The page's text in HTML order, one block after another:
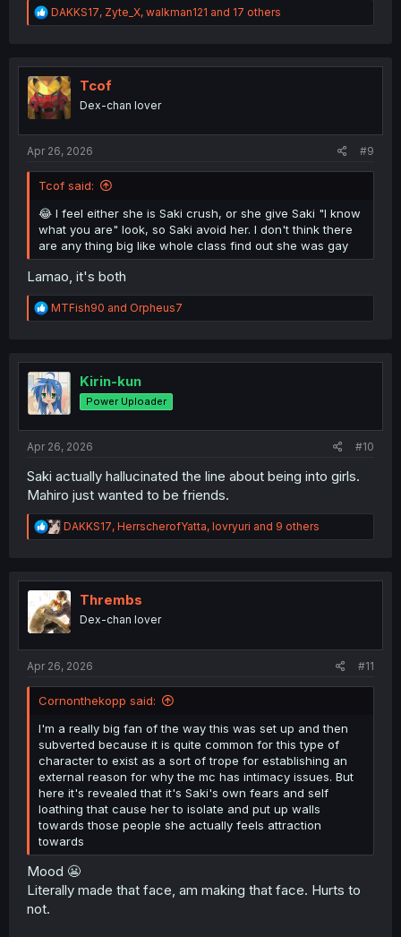
R
e
t
i
o
n
DAKKS17, Zyte_X, walkman121 and 17 others
Tcof
Dex-chan lover
Apr 26, 2026 #9
Tcof said:
😂 I feel either she is Saki crush, or she give Saki "I know
what you are" look, so Saki avoid her. I don't think there
are any thing big like whole class find out she was gay
Lamao, it's both
R
e
t
i
o
n
MTFish90 and Orpheus7
Kirin-kun
Power Uploader
Apr 26, 2026 #10
Saki actually hallucinated the line about being into girls.
Mahiro just wanted to be friends.
R
e
t
i
o
n
DAKKS17, HerrscherofYatta, lovryuri and 9 others
Thrembs
Dex-chan lover
Apr 26, 2026 #11
Cornonthekopp said:
I'm a really big fan of the way this was set up and then
subverted because it is quite common for this type of
character to exist as a sort of trope for establishing an
external reason for why the mc has intimacy issues. But
here it's revealed that it's Saki's own fears and self
loathing that cause her to isolate and put up walls
towards those people she actually feels attraction
towards
Mood 😬
Literally made that face, am making that face. Hurts to
not.